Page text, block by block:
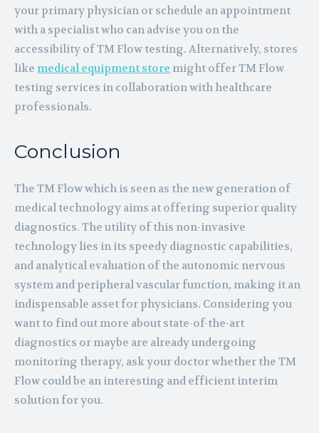
your primary physician or schedule an appointment
with a specialist who can advise you on the
accessibility of TM Flow testing. Alternatively, stores
like medical equipment store might offer TM Flow
testing services in collaboration with healthcare
professionals.
Conclusion
The TM Flow which is seen as the new generation of
medical technology aims at offering superior quality
diagnostics. The utility of this non-invasive
technology lies in its speedy diagnostic capabilities,
and analytical evaluation of the autonomic nervous
system and peripheral vascular function, making it an
indispensable asset for physicians. Considering you
want to find out more about state-of-the-art
diagnostics or maybe are already undergoing
monitoring therapy, ask your doctor whether the TM
Flow could be an interesting and efficient interim
solution for you.